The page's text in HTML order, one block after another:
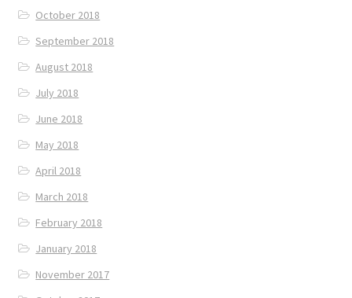
October 2018
September 2018
August 2018
July 2018
June 2018
May 2018
April 2018
March 2018
February 2018
January 2018
November 2017